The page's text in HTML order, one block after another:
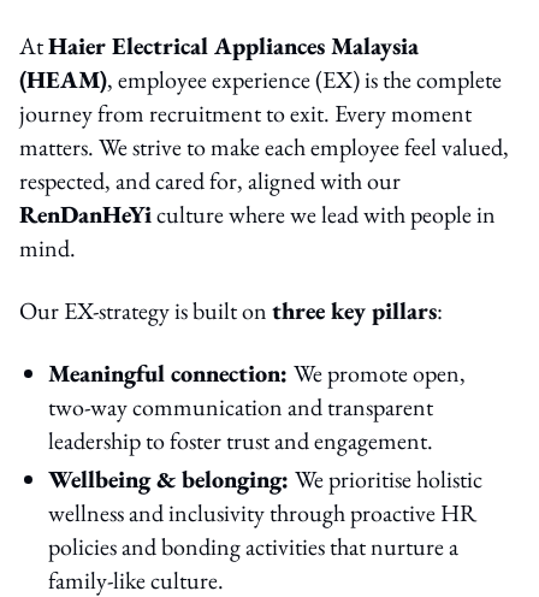
AtHaier Electrical Appliances Malaysia
(HEAM), employee experience (EX) is the complete
journey from recruitment to exit. Every moment
matters. We strive to make each employee feel valued,
respected, and cared for, aligned with our
RenDanHeYiculture where we lead with people in
mind.
Our EX-strategy is built onthree key pillars:
Meaningful connection: We promote open,
two-way communication and transparent
leadership to foster trust and engagement.
Wellbeing & belonging: We prioritise holistic
wellness and inclusivity through proactive HR
policies and bonding activities that nurture a
family-like culture.